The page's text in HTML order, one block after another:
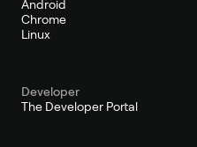
Android
Chrome
Linux
Developer
The Developer Portal